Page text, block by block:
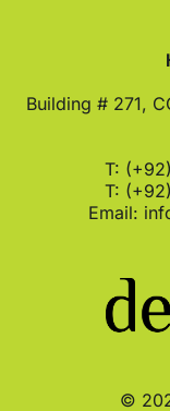
Building # 271,
T:
T:
Email:
©